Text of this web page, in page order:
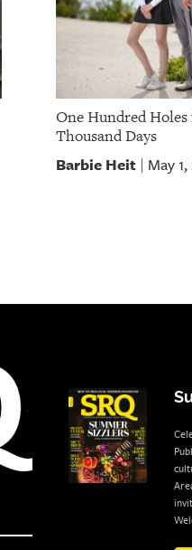
One Hundred
Thousand Days
Barbie Heit| May